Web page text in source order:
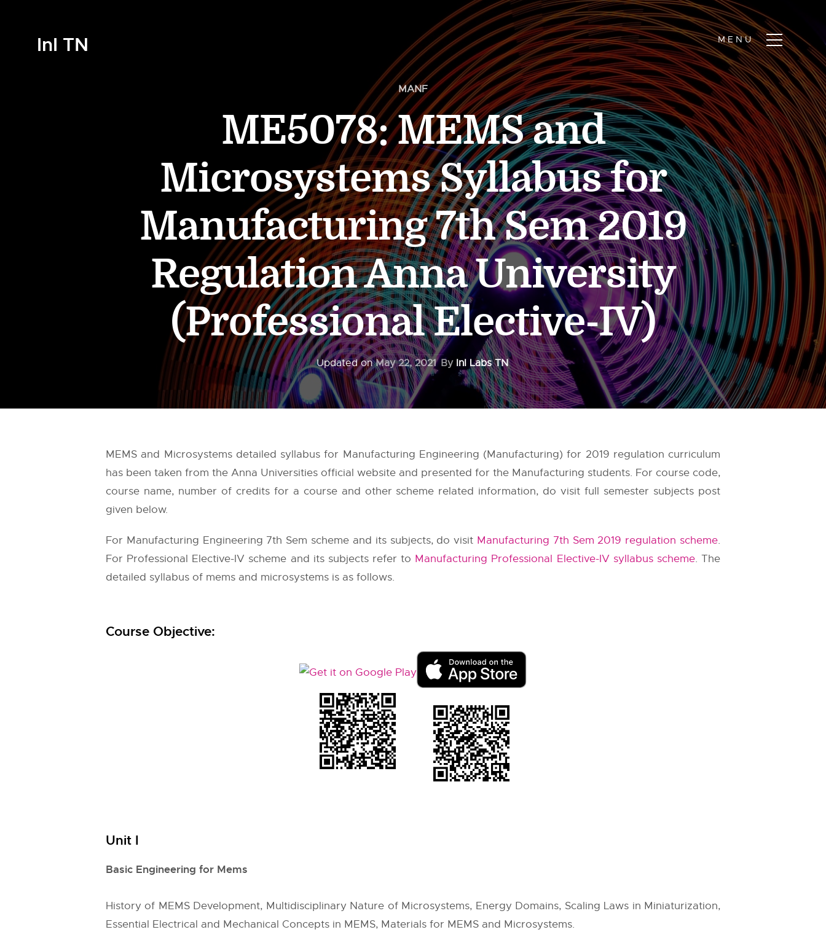
InI TN
MANF
ME5078: MEMS and
Microsystems Syllabus for
Manufacturing 7th Sem 2019
Regulation Anna University
(Professional Elective-IV)
Updated onMay 22, 2021 By InI Labs TN
MEMS and Microsystems detailed syllabus for Manufacturing Engineering (Manufacturing) for 2019 regulation curriculum
has been taken from the Anna Universities official website and presented for the Manufacturing students. For course code,
course name, number of credits for a course and other scheme related information, do visit full semester subjects post
given below.
For Manufacturing Engineering 7th Sem scheme and its subjects, do visit Manufacturing 7th Sem 2019 regulation scheme.
For Professional Elective-IV scheme and its subjects refer to Manufacturing Professional Elective-IV syllabus scheme. The
detailed syllabus of mems and microsystems is as follows.
Course Objective:
Unit I
Basic Engineering for Mems
History of MEMS Development, Multidisciplinary Nature of Microsystems, Energy Domains, Scaling Laws in Miniaturization,
Essential Electrical and Mechanical Concepts in MEMS, Materials for MEMS and Microsystems.